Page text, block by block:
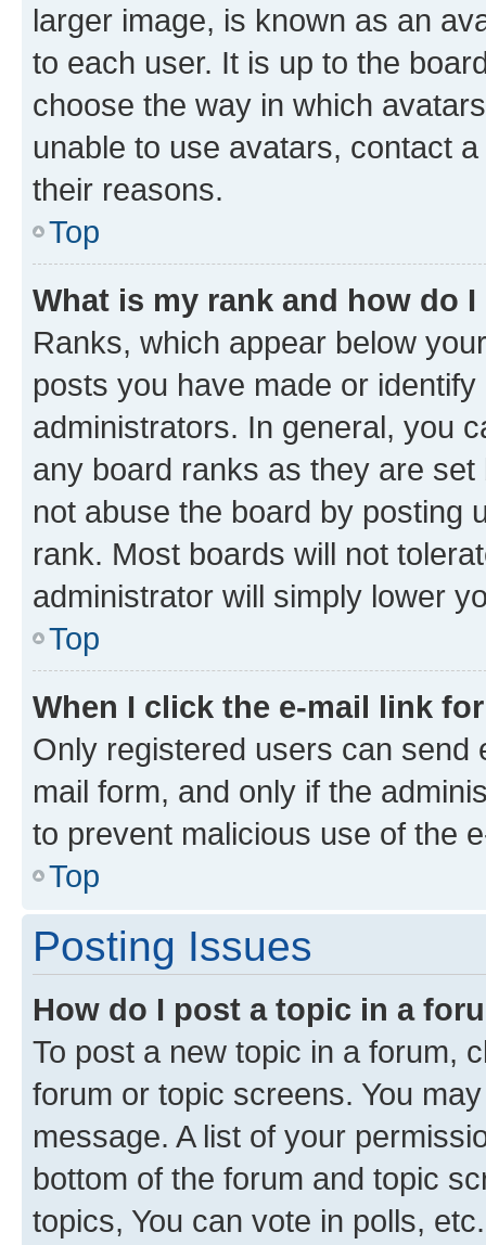
larger image, is known as an
to each user. It is up to the
choose the way in which
unable to use avatars, contact
their reasons.
Top
What is my rank and how do
Ranks, which appear below
posts you have made or
administrators. In general, you
any board ranks as they are
not abuse the board by posting
rank. Most boards will not
administrator will simply lower
Top
When I click the e-mail link
Only registered users can send
mail form, and only if the
to prevent malicious use of the
Top
Posting Issues
How do I post a topic in a
To post a new topic in a forum,
forum or topic screens. You
message. A list of your
bottom of the forum and topic
topics, You can vote in polls, etc.